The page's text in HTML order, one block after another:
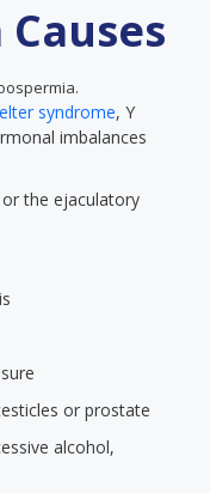
syndrome, Y
imbalances
the ejaculatory
or prostate
alcohol,